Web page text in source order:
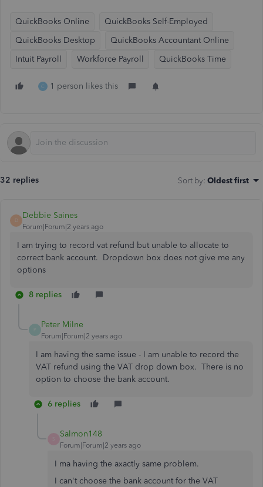
QuickBooks Online
QuickBooks Self-Employed
QuickBooks Desktop
QuickBooks Accountant Online
Intuit Payroll
Workforce Payroll QuickBooks Time
C 1 person likes this
32 replies Sort by: Oldest first
D
Debbie Saines
Forum|Forum|2 years ago
I am trying to record vat refund but unable to allocate to
correct bank account. Dropdown box does not give me any
options
8 replies
Peter Milne
Forum|Forum|2 years ago
I am having the same issue - I am unable to record the
VAT refund using the VAT drop down box. There is no
option to choose the bank account.
6 replies
Salmon148
Forum|Forum|2 years ago
I ma having the axactly same problem.
I can't choose the bank account for the VAT